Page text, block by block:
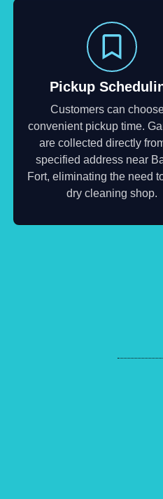
Pickup
Customers can
convenient pickup time.
are collected directly
specified address near
Fort, eliminating the need
dry cleaning shop.